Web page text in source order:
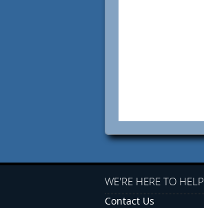
WE'RE HERE TO HELP
Contact Us